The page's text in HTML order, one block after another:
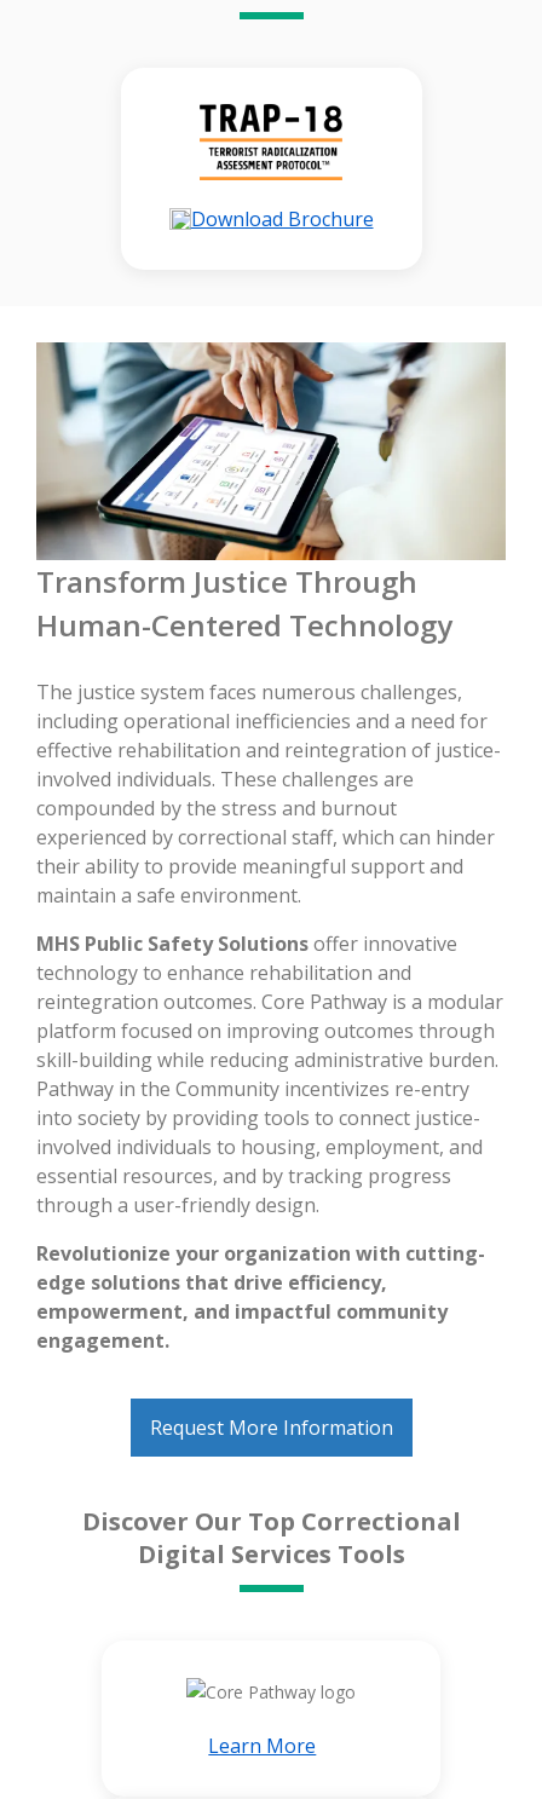
Download Brochure
Transform Justice Through
Human-Centered Technology
The justice system faces numerous challenges,
including operational inefficiencies and a need for
effective rehabilitation and reintegration of justice-
involved individuals. These challenges are
compounded by the stress and burnout
experienced by correctional staff, which can hinder
their ability to provide meaningful support and
maintain a safe environment.
MHS Public Safety Solutionsoffer innovative
technology to enhance rehabilitation and
reintegration outcomes. Core Pathway is a modular
platform focused on improving outcomes through
skill-building while reducing administrative burden.
Pathway in the Community incentivizes re-entry
into society by providing tools to connect justice-
involved individuals to housing, employment, and
essential resources, and by tracking progress
through a user-friendly design.
Revolutionize your organization with cutting-
edge solutions that drive efficiency,
empowerment, and impactful community
engagement.
Request More Information
Discover Our Top Correctional
Digital Services Tools
Learn More